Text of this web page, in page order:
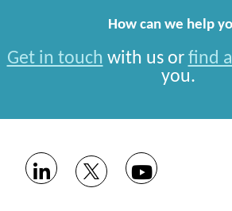
How can we help
Get in touch with us or find
you.